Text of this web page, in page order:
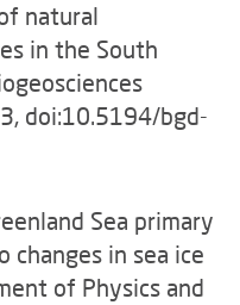
natural
in the South
doi:10.5194/bgd-
Sea primary
in sea ice
of Physics and